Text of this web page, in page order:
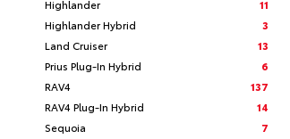
Highlander
11
Highlander Hybrid
3
Land Cruiser
13
Prius Plug-In Hybrid
6
RAV4
137
RAV4 Plug-In Hybrid
14
Sequoia
7